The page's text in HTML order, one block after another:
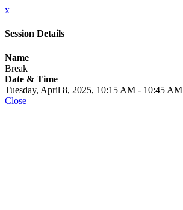
x
Session Details
Name
Break
Date & Time
Tuesday, April 8, 2025, 10:15 AM - 10:45 AM
Close